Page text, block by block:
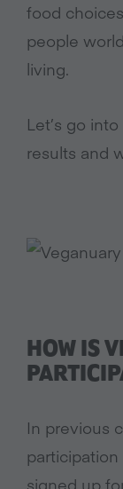
food
people
living.
Let’s go
results and
HOW IS
In previous
signed up